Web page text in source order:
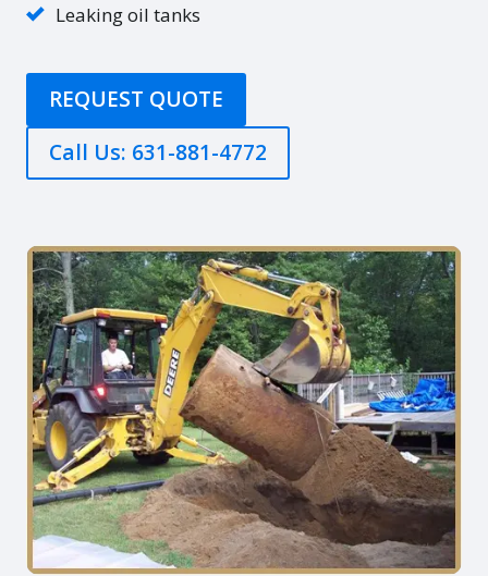
Leaking oil tanks
REQUEST QUOTE
Call Us: 631-881-4772